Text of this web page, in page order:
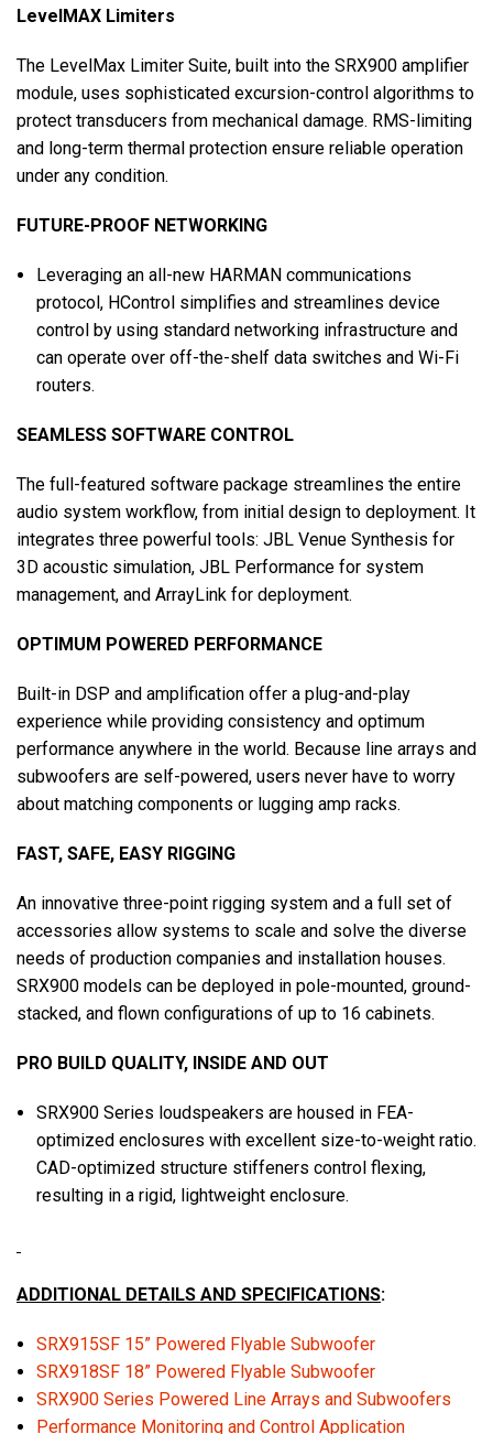
LevelMAX Limiters
The LevelMax Limiter Suite, built into the SRX900 amplifier
module, uses sophisticated excursion-control algorithms to
protect transducers from mechanical damage. RMS-limiting
and long-term thermal protection ensure reliable operation
under any condition.
FUTURE-PROOF NETWORKING
Leveraging an all-new HARMAN communications
protocol, HControl simplifies and streamlines device
control by using standard networking infrastructure and
can operate over off-the-shelf data switches and Wi-Fi
routers.
SEAMLESS SOFTWARE CONTROL
The full-featured software package streamlines the entire
audio system workflow, from initial design to deployment. It
integrates three powerful tools: JBL Venue Synthesis for
3D acoustic simulation, JBL Performance for system
management, and ArrayLink for deployment.
OPTIMUM POWERED PERFORMANCE
Built-in DSP and amplification offer a plug-and-play
experience while providing consistency and optimum
performance anywhere in the world. Because line arrays and
subwoofers are self-powered, users never have to worry
about matching components or lugging amp racks.
FAST, SAFE, EASY RIGGING
An innovative three-point rigging system and a full set of
accessories allow systems to scale and solve the diverse
needs of production companies and installation houses.
SRX900 models can be deployed in pole-mounted, ground-
stacked, and flown configurations of up to 16 cabinets.
PRO BUILD QUALITY, INSIDE AND OUT
SRX900 Series loudspeakers are housed in FEA-
optimized enclosures with excellent size-to-weight ratio.
CAD-optimized structure stiffeners control flexing,
resulting in a rigid, lightweight enclosure.
ADDITIONAL DETAILS AND SPECIFICATIONS:
SRX915SF 15” Powered Flyable Subwoofer
SRX918SF 18” Powered Flyable Subwoofer
SRX900 Series Powered Line Arrays and Subwoofers
Performance Monitoring and Control Application